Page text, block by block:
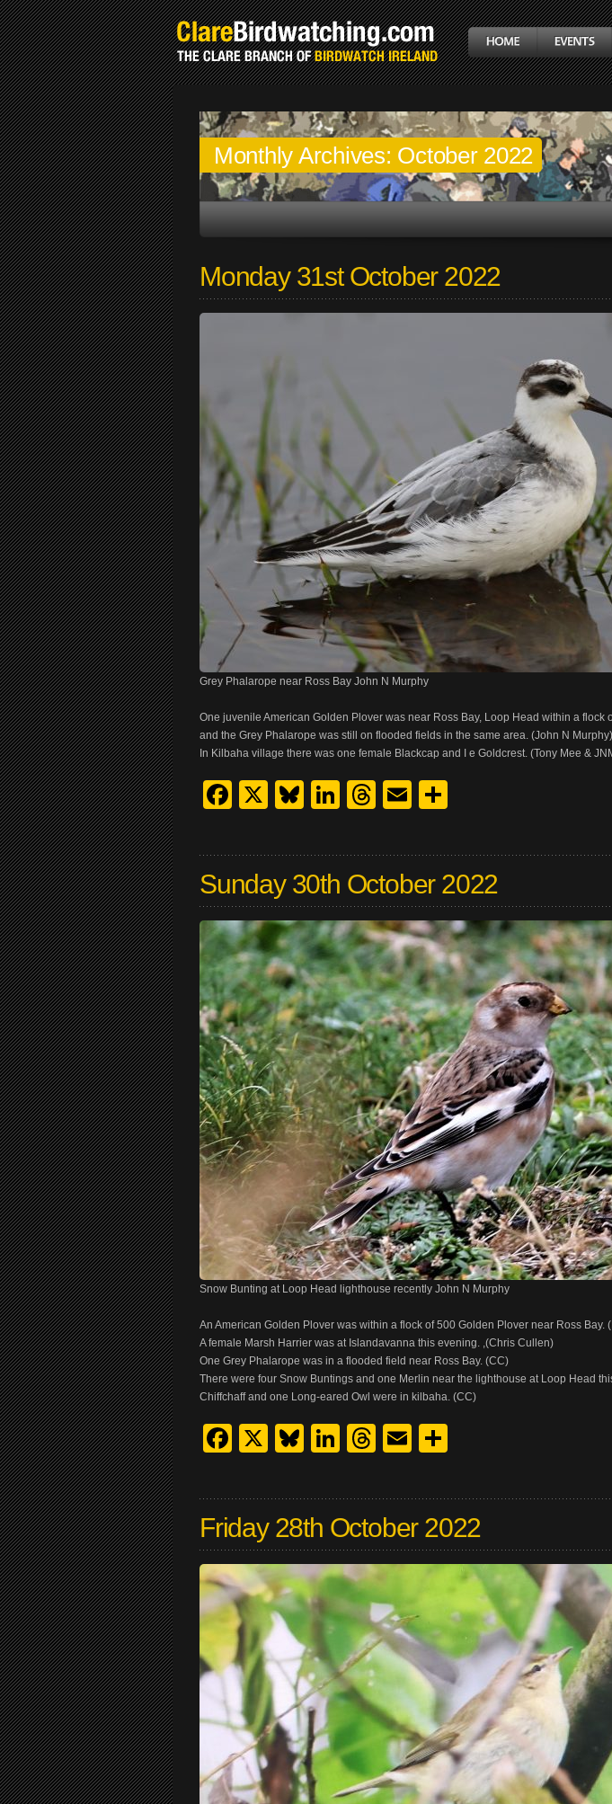
Monthly Archives: October 2022
Monday 31st October 2022
Grey Phalarope near Ross Bay John N Murphy
One juvenile American Golden Plover was near Ross Bay, Loop Head within a flock
and the Grey Phalarope was still on flooded fields in the same area. (John N Murphy)
In Kilbaha village there was one female Blackcap and I e Goldcrest. (Tony Mee &
Facebook
X Bluesky
LinkedIn
Threads
Email
Sunday 30th October 2022
Snow Bunting at Loop Head lighthouse recently John N Murphy
An American Golden Plover was within a flock of 500 Golden Plover near Ross Bay.
A female Marsh Harrier was at Islandavanna this evening. ,(Chris Cullen)
One Grey Phalarope was in a flooded field near Ross Bay. (CC)
There were four Snow Buntings and one Merlin near the lighthouse at Loop Head
Chiffchaff and one Long-eared Owl were in kilbaha. (CC)
Facebook
X Bluesky
LinkedIn
Threads
Email
Friday 28th October 2022